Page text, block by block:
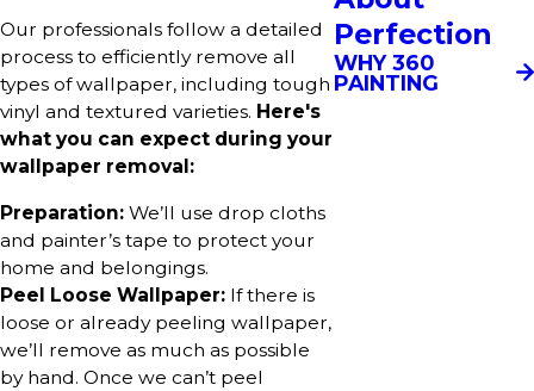
Our professionals follow a detailed
process to efficiently remove all
types of wallpaper, including tough
vinyl and textured varieties. Here's
what you can expect during your
wallpaper removal:
Preparation: We’ll use drop cloths
and painter’s tape to protect your
home and belongings.
Peel Loose Wallpaper: If there is
loose or already peeling wallpaper,
we’ll remove as much as possible
by hand. Once we can’t peel
Perfection
WHY 360
PAINTING